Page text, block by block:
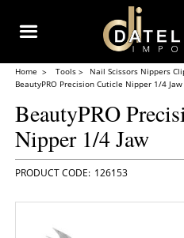
Home Tools
Nail Scissors Nippers
BeautyPRO Precision Cuticle Nipper 1/4 Jaw
BeautyPRO
Nipper 1/4 Jaw
126153